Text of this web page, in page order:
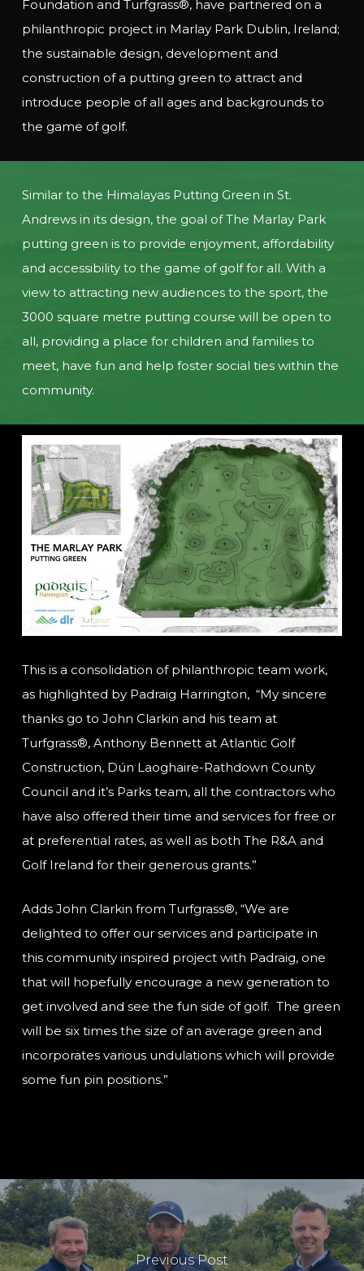
Foundation and Turfgrass®, have partnered on a
philanthropic project in Marlay Park Dublin, Ireland;
the sustainable design, development and
construction of a putting green to attract and
introduce people of all ages and backgrounds to
the game of golf.
Similar to the Himalayas Putting Green in St.
Andrews in its design, the goal of The Marlay Park
putting green is to provide enjoyment, affordability
and accessibility to the game of golf for all. With a
view to attracting new audiences to the sport, the
3000 square metre putting course will be open to
all, providing a place for children and families to
meet, have fun and help foster social ties within the
community.
This is a consolidation of philanthropic team work,
as highlighted by Padraig Harrington, “My sincere
thanks go to John Clarkin and his team at
Turfgrass®, Anthony Bennett at Atlantic Golf
Construction, Dún Laoghaire-Rathdown County
Council and it’s Parks team, all the contractors who
have also offered their time and services for free or
at preferential rates, as well as both The R&A and
Golf Ireland for their generous grants.”
Adds John Clarkin from Turfgrass®, “We are
delighted to offer our services and participate in
this community inspired project with Padraig, one
that will hopefully encourage a new generation to
get involved and see the fun side of golf. The green
will be six times the size of an average green and
incorporates various undulations which will provide
some fun pin positions.”
Previous Post